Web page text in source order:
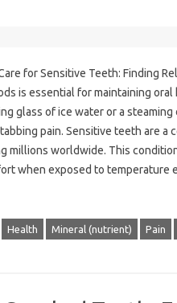
for Sensitive‌ Teeth: Finding
is‍ essential for maintaining oral‌
glass of‌ ice water or‌ a
pain. Sensitive‍ teeth‍ are‌ a‍
millions worldwide. This
when exposed to‍ temperature‍
Health Mineral (nutrient) Pain